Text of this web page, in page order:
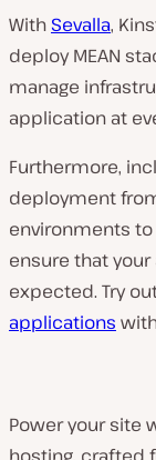
With Sevalla,
deploy MEAN
manage
application at
Furthermore,
deployment
environments
ensure that
expected. Try
applications
Power your site